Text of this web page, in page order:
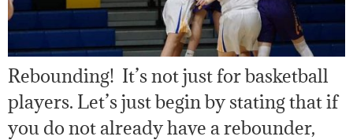
Rebounding! It’s not just for basketball
players. Let’s just begin by stating that if
you do not already have a rebounder,